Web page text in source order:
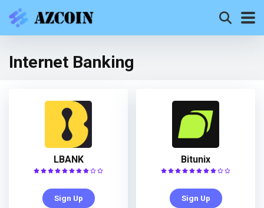
Internet Banking
LBANK
Sign Up
Bitunix
Sign Up